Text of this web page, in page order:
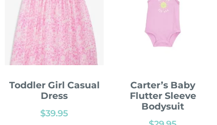
Toddler Girl Casual
Dress
$39.95
Carter’s Baby
Flutter Sleeve
Bodysuit